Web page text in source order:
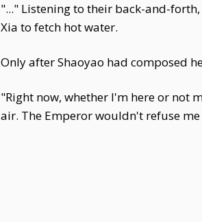
"..." Listening to their back-and-
Xia to fetch hot water.
Only after Shaoyao had composed
"Right now, whether I'm here or not
air. The Emperor wouldn't refuse